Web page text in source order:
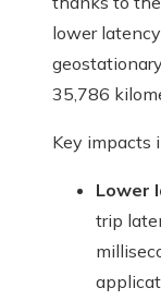
lower
35,786
Key impacts
Lower
trip